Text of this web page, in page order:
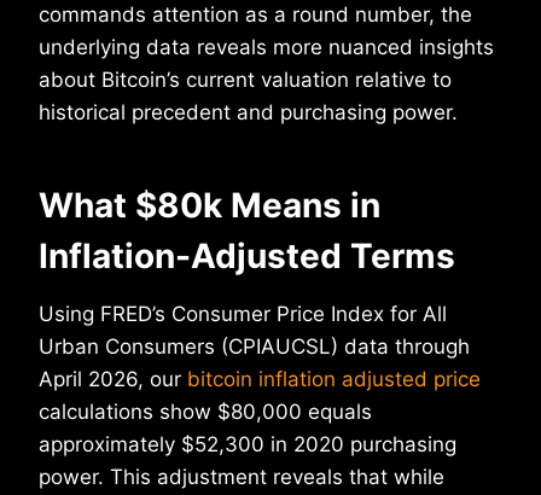
commands attention as a round number, the
underlying data reveals more nuanced insights
about Bitcoin’s current valuation relative to
historical precedent and purchasing power.
What $80k Means in
Inflation-Adjusted Terms
Using FRED’s Consumer Price Index for All
Urban Consumers (CPIAUCSL) data through
April 2026, our bitcoin inflation adjusted price
calculations show $80,000 equals
approximately $52,300 in 2020 purchasing
power. This adjustment reveals that while